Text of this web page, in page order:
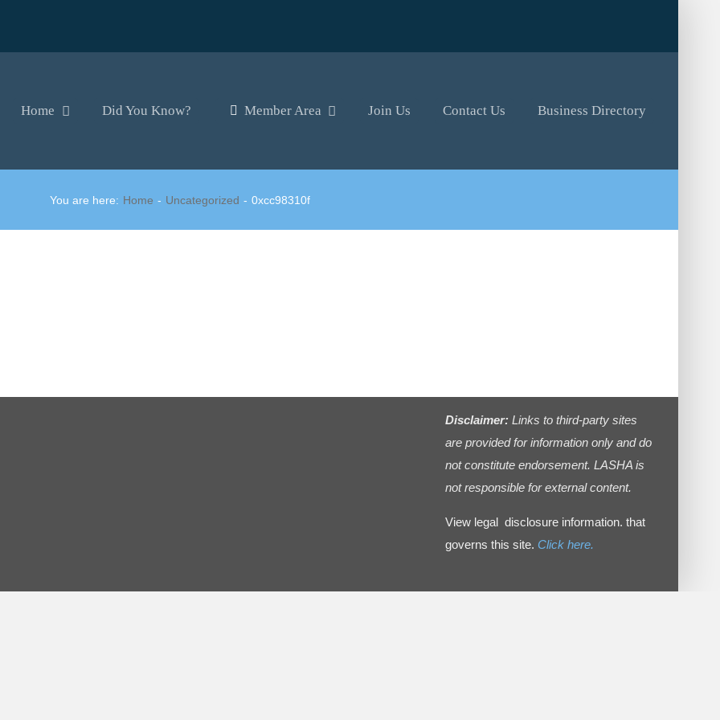
Home Did You Know? Member Area Join Us Contact Us Business Directory
You are here: Home Uncategorized 0xcc98310f
Disclaimer: Links to third-party sites
are provided for information only and do
not constitute endorsement. LASHA is
not responsible for external content.
View legal disclosure information. that
governs this site. Click here.